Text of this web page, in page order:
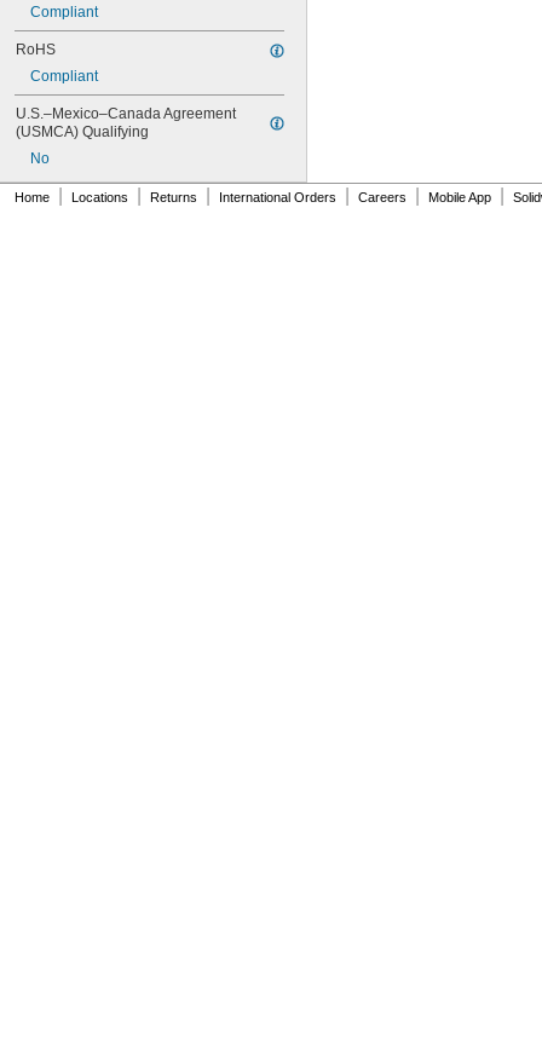
406
406/19
408
409
410
411
414
415
416
420
Compliant
RoHS
Compliant
U.S.–Mexico–Canada Agreement
(USMCA) Qualifying
No
Home Locations Returns International Orders Careers Mobile App